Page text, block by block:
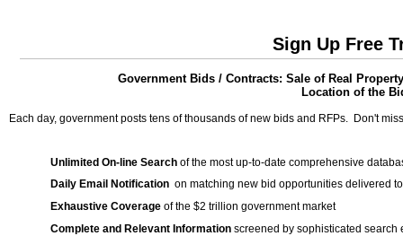
Sign Up Free
Government Bids / Contracts: Sale of Real
Location of the
Each day, government posts tens of thousands of new bids and RFPs. Don't
Unlimited On-line Search of the most up-to-date comprehensive
Daily Email Notification on matching new bid opportunities delivered
Exhaustive Coverage of the $2 trillion government market
Complete and Relevant Information screened by sophisticated search